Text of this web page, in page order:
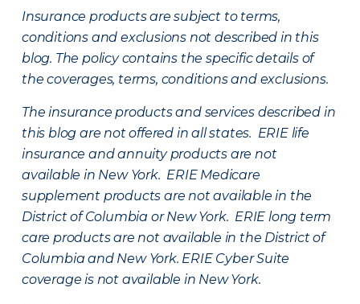
Insurance products are subject to terms,
conditions and exclusions not described in this
blog. The policy contains the specific details of
the coverages, terms, conditions and exclusions.
The insurance products and services described in
this blog are not offered in all states. ERIE life
insurance and annuity products are not
available in New York. ERIE Medicare
supplement products are not available in the
District of Columbia or New York. ERIE long term
care products are not available in the District of
Columbia and New York. ERIE Cyber Suite
coverage is not available in New York.